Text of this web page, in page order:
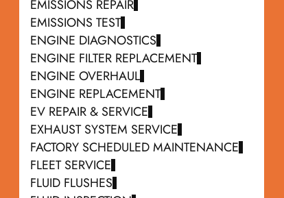
EMISSIONS REPAIR
EMISSIONS TEST
ENGINE DIAGNOSTICS
ENGINE FILTER REPLACEMENT
ENGINE OVERHAUL
ENGINE REPLACEMENT
EV REPAIR & SERVICE
EXHAUST SYSTEM SERVICE
FACTORY SCHEDULED MAINTENANCE
FLEET SERVICE
FLUID FLUSHES